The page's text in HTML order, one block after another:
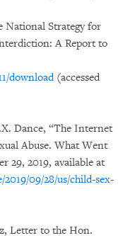
National Strategy for
A Report to
download(accessed
Dance, “The Internet
Abuse. What Went
29, 2019, available at
09/28/us/child-sex-
Letter to the Hon.